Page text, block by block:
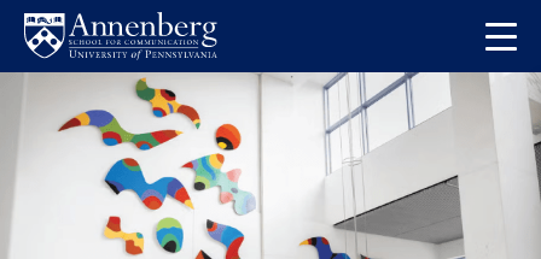
Skip
Skip
content
Return
Anneberg
Communication
the